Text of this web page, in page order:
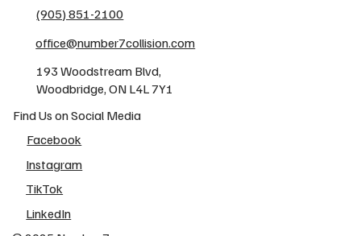
(905) 851-2100
office@number7collision.com
193 Woodstream Blvd,
Woodbridge, ON L4L 7Y1
Find Us on Social Media
Facebook
Instagram
TikTok
LinkedIn